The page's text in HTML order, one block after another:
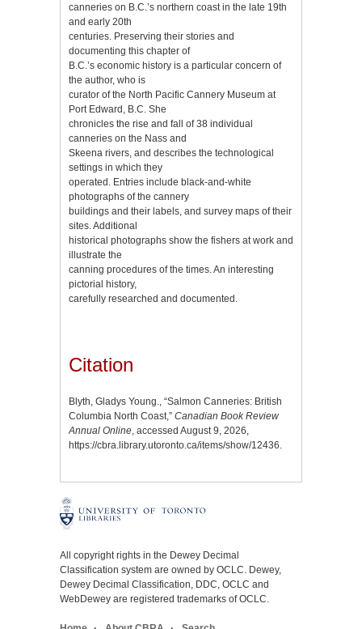
canneries on B.C.’s northern coast in the late 19th
and early 20th
centuries. Preserving their stories and
documenting this chapter of
B.C.’s economic history is a particular concern of
the author, who is
curator of the North Pacific Cannery Museum at
Port Edward, B.C. She
chronicles the rise and fall of 38 individual
canneries on the Nass and
Skeena rivers, and describes the technological
settings in which they
operated. Entries include black-and-white
photographs of the cannery
buildings and their labels, and survey maps of their
sites. Additional
historical photographs show the fishers at work and
illustrate the
canning procedures of the times. An interesting
pictorial history,
carefully researched and documented.
Citation
Blyth, Gladys Young., “Salmon Canneries: British
Columbia North Coast,” Canadian Book Review
Annual Online, accessed August 9, 2026,
https://cbra.library.utoronto.ca/items/show/12436.
All copyright rights in the Dewey Decimal
Classification system are owned by OCLC. Dewey,
Dewey Decimal Classification, DDC, OCLC and
WebDewey are registered trademarks of OCLC.